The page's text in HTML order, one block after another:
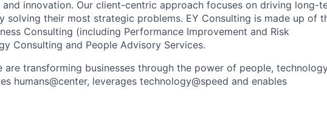
innovation. Our client-centric approach focuses on driving long-
solving their most strategic problems. EY Consulting is made up of
Consulting (including Performance Improvement and Risk
Consulting and People Advisory Services.
are transforming businesses through the power of people,
humans@center, leverages technology@speed and enables